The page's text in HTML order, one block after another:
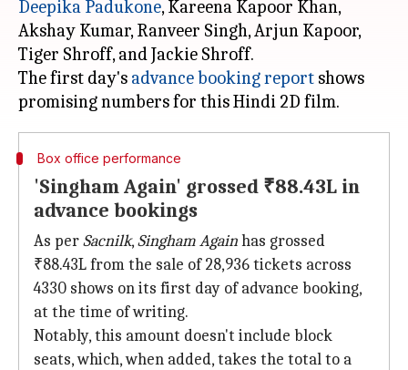
Deepika Padukone, Kareena Kapoor Khan,
Akshay Kumar, Ranveer Singh, Arjun Kapoor,
Tiger Shroff, and Jackie Shroff.
The first day's advance booking report shows
Box office performance
'Singham Again' grossed ₹88.43L in
advance bookings
As perSacnilk,Singham Againhas grossed
₹88.43L from the sale of 28,936 tickets across
4330 shows on its first day of advance booking,
at the time of writing.
Notably, this amount doesn't include block
seats, which, when added, takes the total to a